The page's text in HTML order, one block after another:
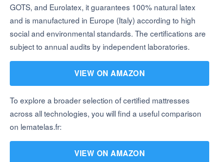
GOTS, and Eurolatex, it guarantees 100% natural latex
and is manufactured in Europe (Italy) according to high
social and environmental standards. The certifications are
subject to annual audits by independent laboratories.
VIEW ON AMAZON
To explore a broader selection of certified mattresses
across all technologies, you will find a useful comparison
on lematelas.fr:
VIEW ON AMAZON